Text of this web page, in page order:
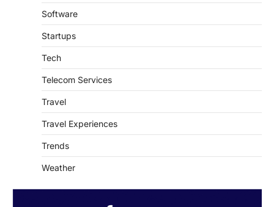
Startups
Tech
Telecom Services
Travel
Travel Experiences
Trends
Weather